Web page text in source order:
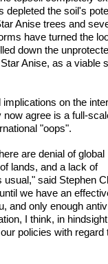
depleted the soil's
Anise trees and
have turned the
down the
Anise, as a viable
on the
agree is a full-
"oops".
are denial of global
lands, and a lack of
said Stephen
we have an
and only enough
I think, in
policies with regard